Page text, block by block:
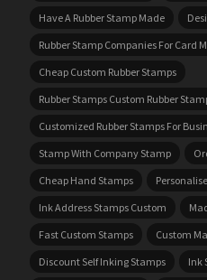
Have A Rubber Stamp Made
Rubber Stamp Companies For Card
Cheap Custom Rubber Stamps
Rubber Stamps Custom Rubber
Customized Rubber Stamps For
Stamp With Company Stamp
Cheap Hand Stamps
Ink Address Stamps Custom
Fast Custom Stamps
Custom
Discount Self Inking Stamps
Ink